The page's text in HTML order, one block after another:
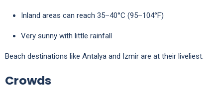
Inland areas can reach 35–40°C (95–104°F)
Very sunny with little rainfall
Beach destinations like Antalya and Izmir are at their liveliest.
Crowds